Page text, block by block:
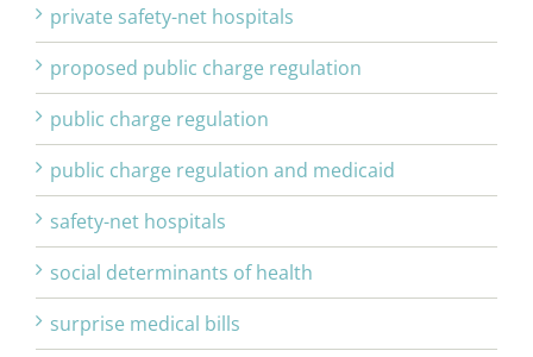
private safety-net hospitals
proposed public charge regulation
public charge regulation
public charge regulation and medicaid
safety-net hospitals
social determinants of health
surprise medical bills